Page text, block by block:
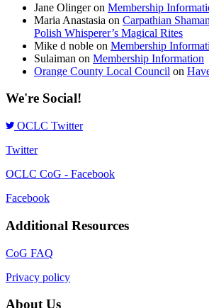
Jane Olingeron Membership
Maria Anastasia on Carpathian
Polish Whisperer’s Magical Rites
Mike d noble on Membership
Sulaiman on Membership Information
Orange County Local Council on
We're Social!
OCLC Twitter
Twitter
OCLC CoG - Facebook
Facebook
Additional Resources
CoG FAQ
Privacy policy
About Us